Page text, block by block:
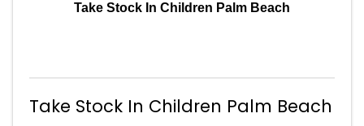
Take Stock In Children Palm Beach
Take Stock In Children Palm Beach